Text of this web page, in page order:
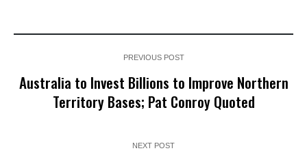
PREVIOUS POST
Australia to Invest Billions to Improve Northern
Territory Bases; Pat Conroy Quoted
NEXT POST